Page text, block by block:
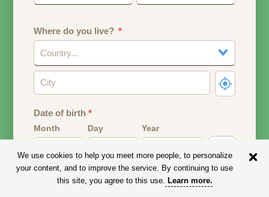
Where do you live?
Country...
Date of birth*
Month Day Year
Your date of birth will be used to calculate your age.
We use cookies to help you meet more people, to personalize
your content, and to improve the service. By continuing to use
this site, you agree to this use. Learn more.